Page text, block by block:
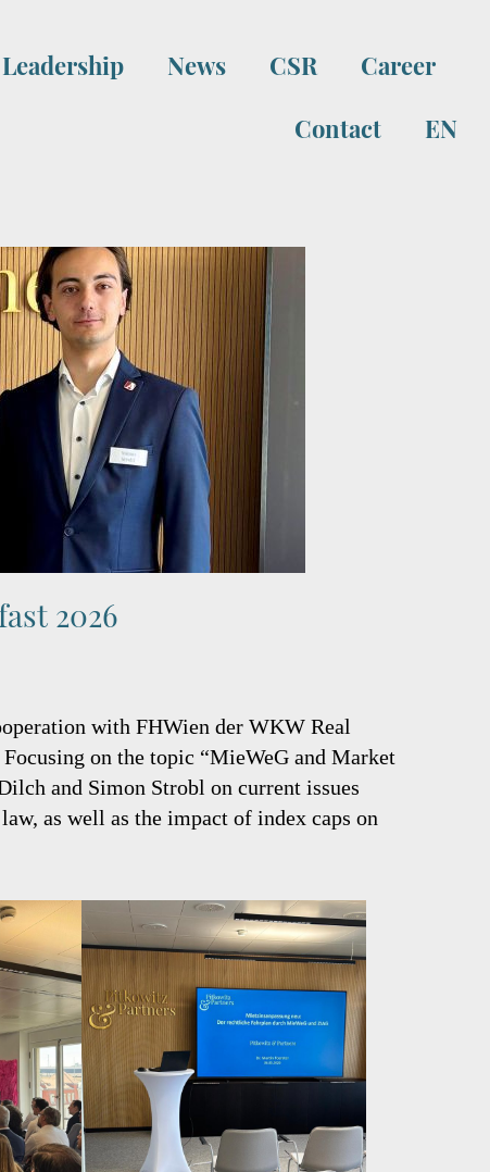
News CSR
Career
Contact
EN
2026
with FHWien der WKW Real
on the topic “MieWeG and Market
and Simon Strobl on current issues
as well as the impact of index caps on